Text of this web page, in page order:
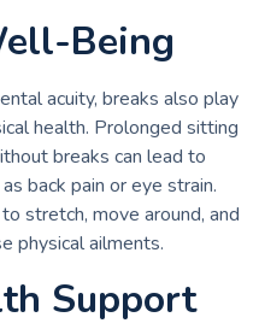
Being
acuity, breaks also play
health. Prolonged sitting
breaks can lead to
back pain or eye strain.
stretch, move around, and
physical ailments.
Support